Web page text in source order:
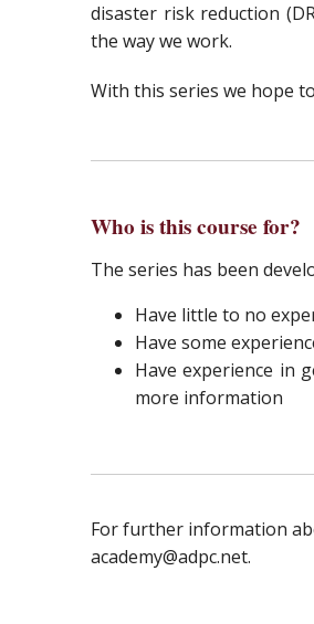
disaster risk reduction
the way we work.
With this series we hope
Who is this course for?
The series has been
Have little to no
Have some
Have experience in
more information
For further information
academy@adpc.net.